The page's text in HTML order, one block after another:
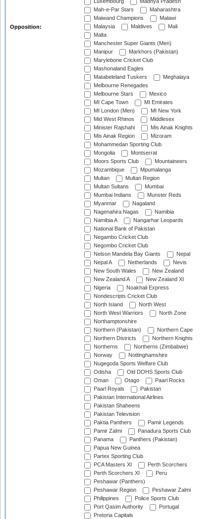
Opposition:
Luxembourg
Madhya Pradesh
Mah-e-Par Stars
Maharashtra
Maiwand Champions
Malawi
Malaysia
Maldives
Mali
Malta
Manchester Super Giants (Men)
Manipur
Markhors (Pakistan)
Marylebone Cricket Club
Mashonaland Eagles
Matabeleland Tuskers
Meghalaya
Melbourne Renegades
Melbourne Stars
Mexico
MI Cape Town
MI Emirates
MI London (Men)
MI New York
Mid West Rhinos
Middlesex
Minister Rajshahi
Mis Ainak Knights
Mis Ainak Region
Mizoram
Mohammedan Sporting Club
Mongolia
Montserrat
Moors Sports Club
Mountaineers
Mozambique
Mpumalanga
Multan
Multan Region
Multan Sultans
Mumbai
Mumbai Indians
Munster Reds
Myanmar
Nagaland
Nagenahira Nagas
Namibia
Namibia A
Nangarhar Leopards
National Bank of Pakistan
Negambo Cricket Club
Negombo Cricket Club
Nelson Mandela Bay Giants
Nepal
Nepal A
Netherlands
Nevis
New South Wales
New Zealand
New Zealand A
New Zealand XI
Nigeria
Noakhali Express
Nondescripts Cricket Club
North Island
North West
North West Warriors
North Zone
Northamptonshire
Northern (Pakistan)
Northern Cape
Northern Districts
Northern Knights
Northerns
Northerns (Zimbabwe)
Norway
Nottinghamshire
Nugegoda Sports Welfare Club
Odisha
Old DOHS Sports Club
Oman
Otago
Paarl Rocks
Paarl Royals
Pakistan
Pakistan International Airlines
Pakistan Shaheens
Pakistan Television
Paktia Panthers
Pamir Legends
Pamir Zalmi
Panadura Sports Club
Panama
Panthers (Pakistan)
Papua New Guinea
Partex Sporting Club
PCA Masters XI
Perth Scorchers
Perth Scorchers XI
Peru
Peshawar (Panthers)
Peshawar Region
Peshawar Zalmi
Philippines
Police Sports Club
Port Qasim Authority
Portugal
Pretoria Capitals